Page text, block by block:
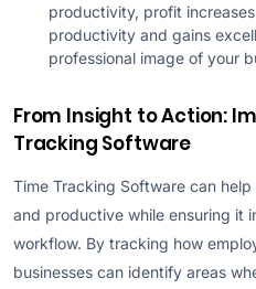
productivity, profit
productivity and gains
professional image of your
From Insight to Action:
Tracking Software
Time Tracking Software can
and productive while ensuring it
workflow. By tracking how
businesses can identify areas